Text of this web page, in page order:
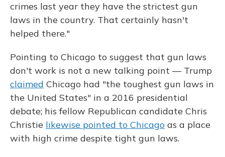
crimes last year they have the strictest gun
laws in the country. That certainly hasn't
helped there."
Pointing to Chicago to suggest that gun laws
don't work is not a new talking point — Trump
claimed Chicago had "the toughest gun laws in
the United States" in a 2016 presidential
debate; his fellow Republican candidate Chris
Christie likewise pointed to Chicago as a place
with high crime despite tight gun laws.